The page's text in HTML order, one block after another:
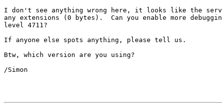
I don't see anything wrong here, it looks like the
any extensions (0 bytes).  Can you enable more
level 4711?
If anyone else spots anything, please tell us.
Btw, which version are you using?
/Simon